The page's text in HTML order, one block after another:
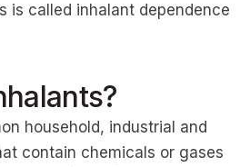
is called inhalant dependence
household, industrial and
contain chemicals or gases